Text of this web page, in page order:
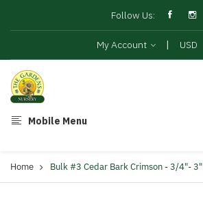
Follow Us:
My Account | USD
Mobile Menu
Home Bulk #3 Cedar Bark Crimson - 3/4"- 3"